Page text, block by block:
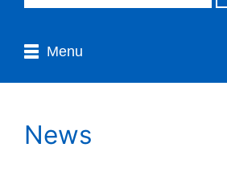
Menu
News